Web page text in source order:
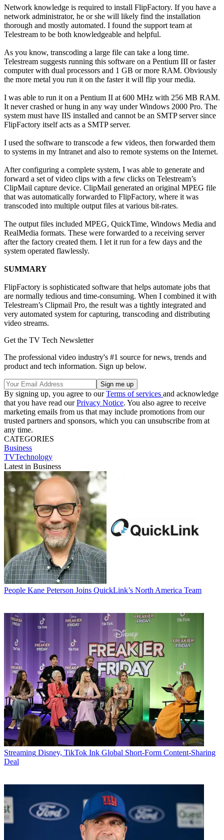
Network knowledge is required to install FlipFactory. If you have a
network administrator, he or she will likely find the installation
thorough and mostly automated. I found the support team at
Telestream to be both knowledgeable and helpful.
As you know, transcoding a large file can take a long time.
Telestream suggests running this software on a Pentium III or faster
computer with dual processors and 1 GB or more RAM. Obviously
the more metal you run it on the faster it will flip your media.
I was able to run it on a Pentium II at 600 MHz with 256 MB RAM.
It never crashed or hung in any way under Windows 2000 Pro. The
system must have IIS installed and cannot be an SMTP server since
FlipFactory itself acts as a SMTP server.
I used the software to transcode a few videos, then forwarded them
to systems in my Intranet and also to remote systems on the Internet.
After configuring a complete system, I was able to generate and
forward a set of video clips with a few clicks on Telestream’s
ClipMail capture device. ClipMail generated an original MPEG file
that was automatically forwarded to FlipFactory, where it was
transcoded into multiple output files at various bit-rates.
The output files included MPEG, QuickTime, Windows Media and
RealMedia formats. These were forwarded to a receiving server
after the factory created them. I let it run for a few days and the
system operated flawlessly.
SUMMARY
FlipFactory is sophisticated software that helps automate jobs that
are normally tedious and time-consuming. When I combined it with
Telestream’s Clipmail Pro, the result was a tightly integrated and
very automated system for capturing, transcoding and distributing
video streams.
Get the TV Tech Newsletter
The professional video industry's #1 source for news, trends and
product and tech information. Sign up below.
By signing up, you agree to ourTerms of services and acknowledge
that you have read ourPrivacy Notice. You also agree to receive
marketing emails from us that may include promotions from our
trusted partners and sponsors, which you can unsubscribe from at
any time.
CATEGORIES
Business
TVTechnology
Latest in Business
People Kane Peterson Joins QuickLink’s North America Team
Streaming Disney, TikTok Ink Global Short-Form Content-Sharing
Deal